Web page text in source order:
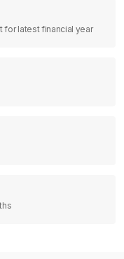
for latest financial year